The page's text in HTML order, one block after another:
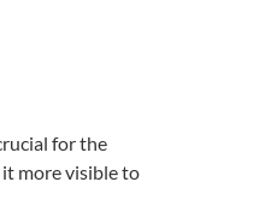
for the
it more visible to